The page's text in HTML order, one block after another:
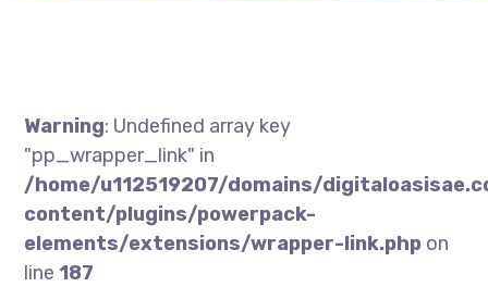
Warning: Undefined array key
"pp_wrapper_link" in
/home/u112519207/domains/
content/plugins/powerpack-
elements/extensions/wrapper-link.php on
line 187